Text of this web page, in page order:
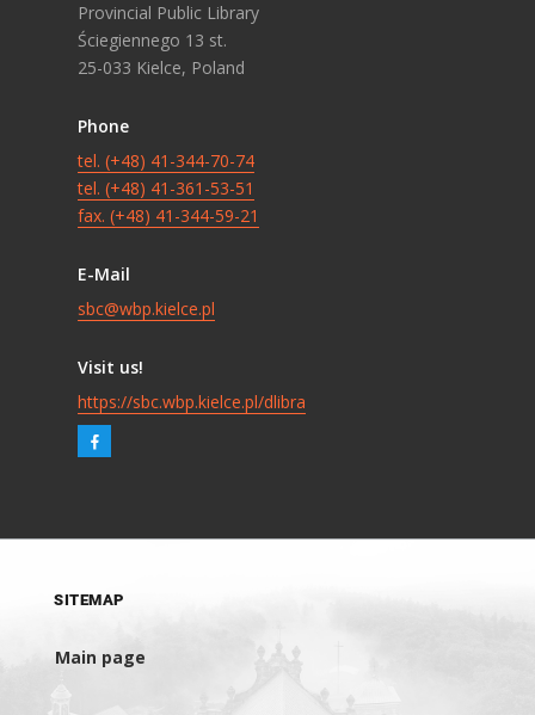
Provincial Public Library
Ściegiennego 13 st.
25-033 Kielce, Poland
Phone
tel. (+48) 41-344-70-74
tel. (+48) 41-361-53-51
fax. (+48) 41-344-59-21
E-Mail
sbc@wbp.kielce.pl
Visit us!
https://sbc.wbp.kielce.pl/dlibra
SITEMAP
Main page